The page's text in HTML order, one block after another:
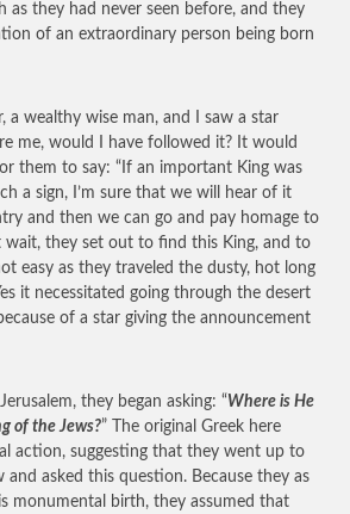
as they had never seen before, and they
of an extraordinary person being born
a wealthy wise man, and I saw a star
me, would I have followed it? It would
them to say: “If an important King was
a sign, I’m sure that we will hear of it
and then we can go and pay homage to
wait, they set out to find this King, and to
easy as they traveled the dusty, hot long
it necessitated going through the desert
of a star giving the announcement
they began asking: “Where is He
of the Jews?” The original Greek here
action, suggesting that they went up to
and asked this question. Because they as
monumental birth, they assumed that